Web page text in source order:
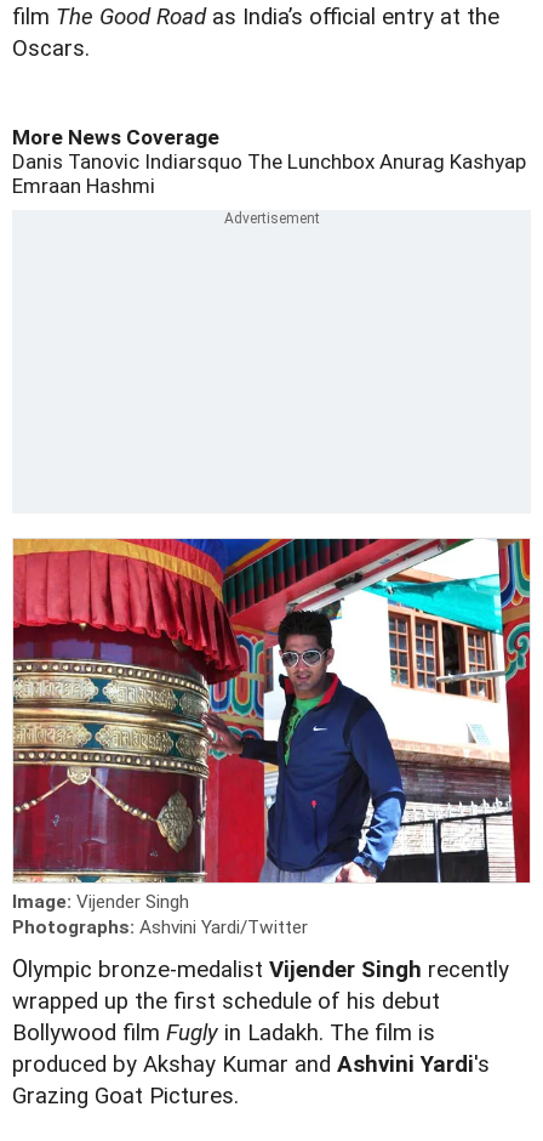
film The Good Roadas India’s official entry at the
Oscars.
More News Coverage
Danis Tanovic Indiarsquo The Lunchbox Anurag Kashyap
Emraan Hashmi
Image: Vijender Singh
Photographs: Ashvini Yardi/Twitter
O lympic bronze-medalist Vijender Singh recently
wrapped up the first schedule of his debut
Bollywood film Fugly in Ladakh. The film is
produced by Akshay Kumar and Ashvini Yardi's
Grazing Goat Pictures.